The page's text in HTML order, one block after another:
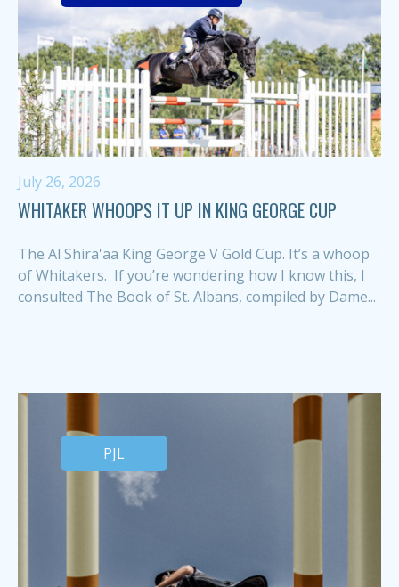
July 26, 2026
WHITAKER WHOOPS IT UP IN KING GEORGE CUP
The Al Shira'aa King George V Gold Cup. It’s a whoop
of Whitakers. If you’re wondering how I know this, I
consulted The Book of St. Albans, compiled by Dame...
PJL